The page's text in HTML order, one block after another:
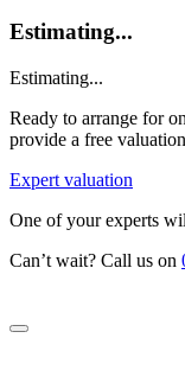
Estimating...
Estimating...
Ready to arrange for
provide a free
Expert valuation
One of your experts
Can’t wait? Call us on